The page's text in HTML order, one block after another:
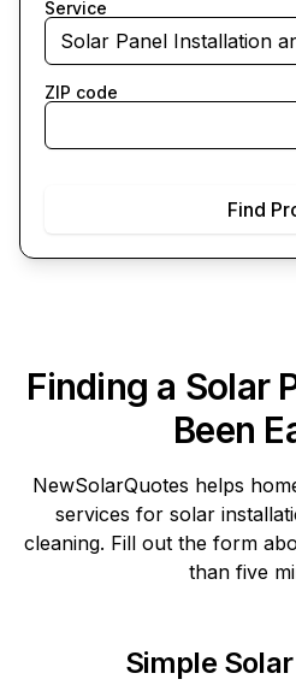
Service
Solar Panel Installation
ZIP code
Find
Finding a Solar
Been
NewSolarQuotes helps
services for solar
cleaning. Fill out the form
than five
Simple